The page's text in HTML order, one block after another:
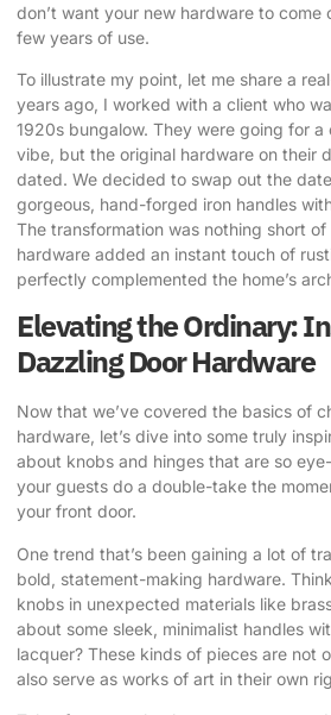
don’t want your new hardware to come
few years of use.
To illustrate my point, let me share a
years ago, I worked with a client who
1920s bungalow. They were going for
vibe, but the original hardware on their
dated. We decided to swap out the
gorgeous, hand-forged iron handles
The transformation was nothing short
hardware added an instant touch of
perfectly complemented the home’s
Elevating the Ordinary:
Dazzling Door Hardware
Now that we’ve covered the basics of
hardware, let’s dive into some truly
about knobs and hinges that are so
your guests do a double-take the
your front door.
One trend that’s been gaining a lot of
bold, statement-making hardware.
knobs in unexpected materials like
about some sleek, minimalist handles
lacquer? These kinds of pieces are not
also serve as works of art in their own